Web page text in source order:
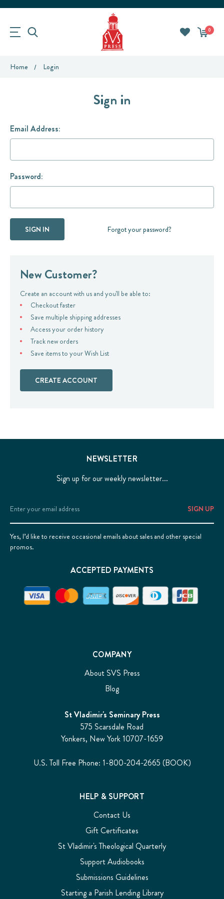
0
Home Login
Sign in
Email Address:
Password:
Forgot your password?
New Customer?
Create an account with us and you'll be able to:
Checkout faster
Save multiple shipping addresses
Access your order history
Track new orders
Save items to your Wish List
CREATE ACCOUNT
COMPANY
About SVS Press
Blog
St Vladimir's Seminary Press
575 Scarsdale Road
Yonkers, New York 10707-1659
U.S. Toll Free Phone: 1-800-204-2665 (BOOK)
HELP & SUPPORT
Contact Us
Gift Certificates
St Vladimir's Theological Quarterly
Support Audiobooks
Submissions Guidelines
Starting a Parish Lending Library
NEWSLETTER
Sign up for our weekly newsletter...
Email
Address
Yes, I’d like to receive occasional emails about sales and other special
promos.
ACCEPTED PAYMENTS